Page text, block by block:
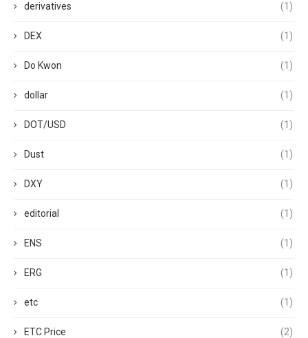
derivatives (1)
DEX (1)
Do Kwon (1)
dollar (1)
DOT/USD (1)
Dust (1)
DXY (1)
editorial (1)
ENS (1)
ERG (1)
etc (1)
ETC Price (2)